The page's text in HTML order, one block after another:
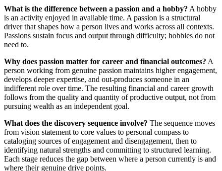
What is the difference between a passion and a hobby? A hobby
is an activity enjoyed in available time. A passion is a structural
driver that shapes how a person lives and works across all contexts.
Passions sustain focus and output through difficulty; hobbies do not
need to.
Why does passion matter for career and financial outcomes? A
person working from genuine passion maintains higher engagement,
develops deeper expertise, and out-produces someone in an
indifferent role over time. The resulting financial and career growth
follows from the quality and quantity of productive output, not from
pursuing wealth as an independent goal.
What does the discovery sequence involve? The sequence moves
from vision statement to core values to personal compass to
cataloging sources of engagement and disengagement, then to
identifying natural strengths and committing to structured learning.
Each stage reduces the gap between where a person currently is and
where their genuine drive points.